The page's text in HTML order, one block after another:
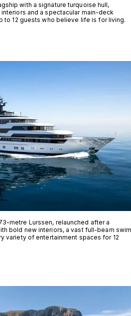
with a signature turquoise hull,
and a spectacular main-deck
to 12 guests who believe life is for living.
metre Lurssen, relaunched after a
bold new interiors, a vast full-beam
variety of entertainment spaces for 12